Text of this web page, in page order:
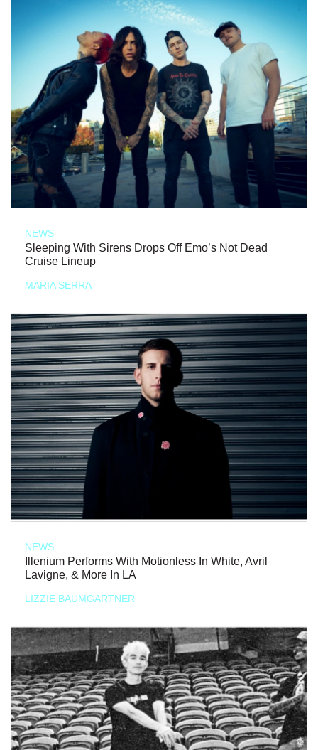
NEWS
Sleeping With Sirens Drops Off Emo’s Not Dead
Cruise Lineup
MARIA SERRA
NEWS
Illenium Performs With Motionless In White, Avril
Lavigne, & More In LA
LIZZIE BAUMGARTNER